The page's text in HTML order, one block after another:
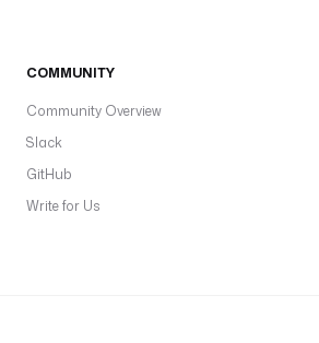
COMMUNITY
Community Overview
Slack
GitHub
Write for Us